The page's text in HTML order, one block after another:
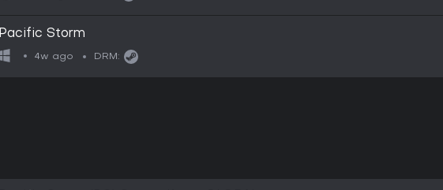
Pacific Storm
4w ago DRM: